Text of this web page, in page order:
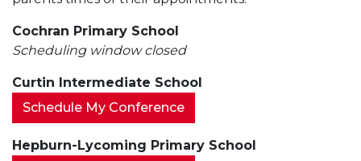
Cochran Primary School
Scheduling window closed
Curtin Intermediate School
Schedule My Conference
Hepburn-Lycoming Primary School